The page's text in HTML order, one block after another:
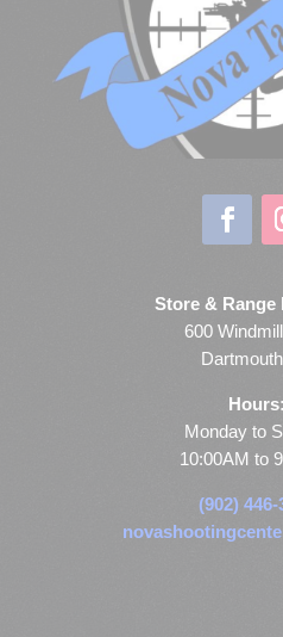
Store & Range
600
Hours:
Monday to
10:00AM to
(902) 446-